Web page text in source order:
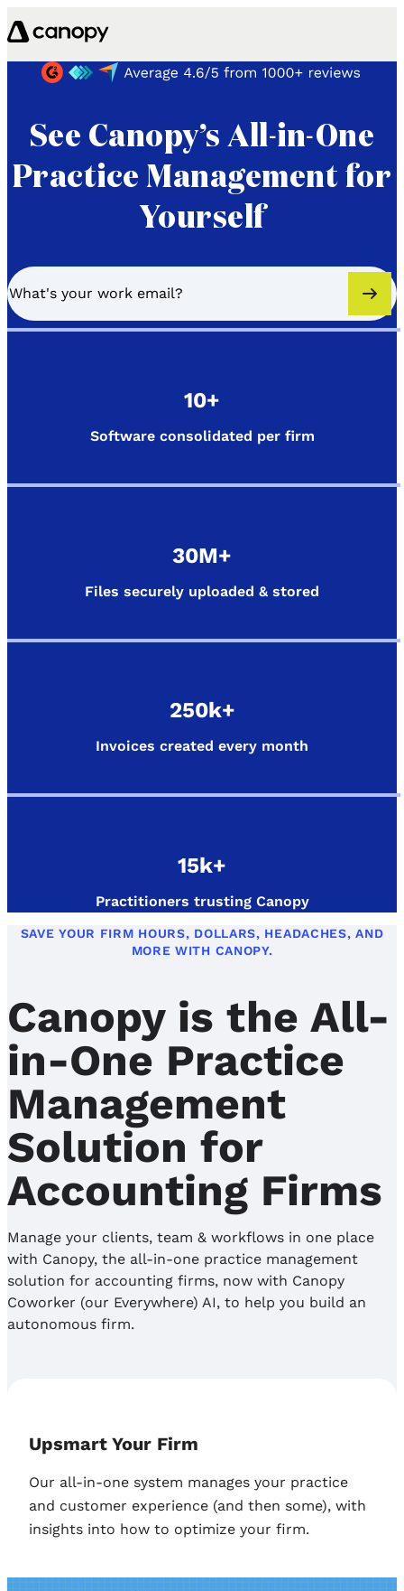
Skip to content
See Canopy’s All-in-One
Practice Management for
Yourself
10+
Software consolidated per firm
30M+
Files securely uploaded & stored
250k+
Invoices created every month
15k+
Practitioners trusting Canopy
SAVE YOUR FIRM HOURS, DOLLARS, HEADACHES, AND
MORE WITH CANOPY.
Canopy is the All-
in-One Practice
Management
Solution for
Accounting Firms
Manage your clients, team & workflows in one place
with Canopy, the all-in-one practice management
solution for accounting firms, now with Canopy
Coworker (our Everywhere) AI, to help you build an
autonomous firm.
Upsmart Your Firm
Our all-in-one system manages your practice
and customer experience (and then some), with
insights into how to optimize your firm.